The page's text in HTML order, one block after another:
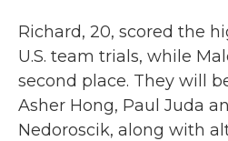
Richard, 20, scored the
U.S. team trials, while
second place. They will
Asher Hong, Paul Juda
Nedoroscik, along with